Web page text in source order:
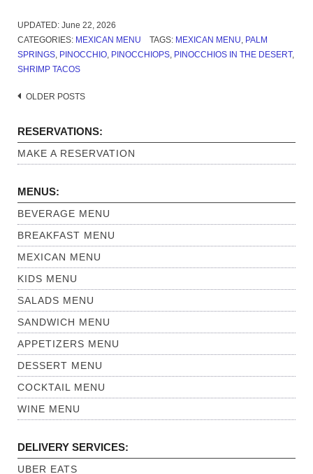
UPDATED:
June 22, 2026
CATEGORIES: MEXICAN MENU TAGS: MEXICAN MENU PALM
SPRINGS PINOCCHIO PINOCCHIOPS PINOCCHIOS IN THE DESERT,
SHRIMP TACOS
Posts
OLDER POSTS
RESERVATIONS:
MAKE A RESERVATION
MENUS:
BEVERAGE MENU
BREAKFAST MENU
MEXICAN MENU
KIDS MENU
SALADS MENU
SANDWICH MENU
APPETIZERS MENU
DESSERT MENU
COCKTAIL MENU
WINE MENU
DELIVERY SERVICES:
UBER EATS